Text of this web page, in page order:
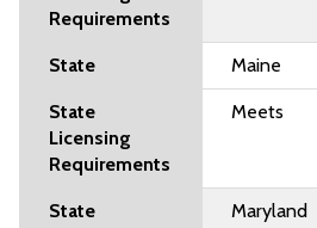
Maine
Meets
Maryland